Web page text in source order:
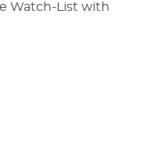
Watch-List with